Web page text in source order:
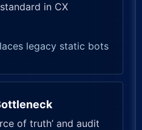
in CX
legacy static bots
of truth’ and audit